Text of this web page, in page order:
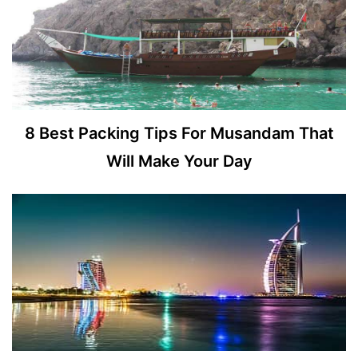
8 Best Packing Tips For Musandam That
Will Make Your Day